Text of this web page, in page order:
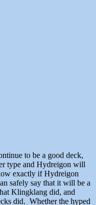
to be a good deck,
type and Hydreigon will
exactly if Hydreigon
safely say that it will be a
Klingklang did, and
did. Whether the hyped